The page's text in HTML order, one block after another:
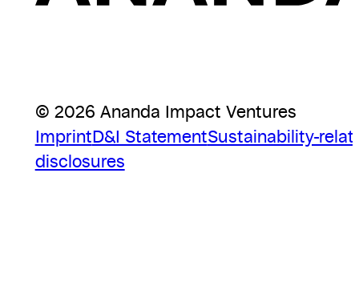
© 2026 Ananda Impact Ventures
ImprintD&I StatementSustainability-
disclosures